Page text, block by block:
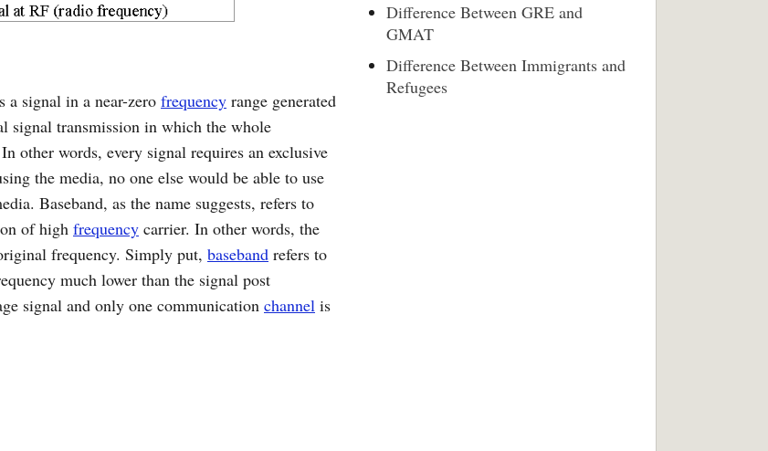
a signal in a near-zero frequency range generated
signal transmission in which the whole
other words, every signal requires an exclusive
the media, no one else would be able to use
Baseband, as the name suggests, refers to
of high frequency carrier. In other words, the
frequency. Simply put, baseband refers to
much lower than the signal post
signal and only one communication channel is
Difference Between GRE and
GMAT
Difference Between Immigrants and
Refugees